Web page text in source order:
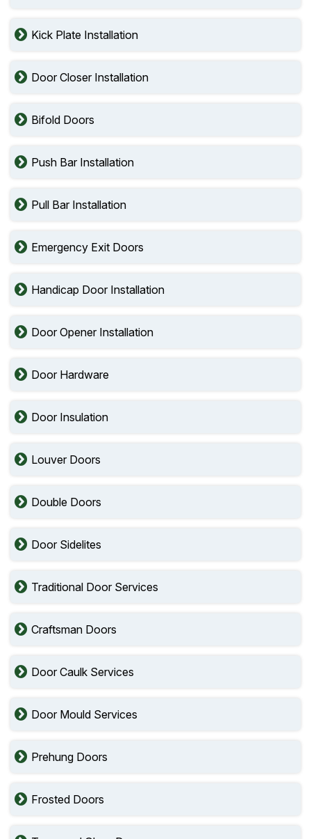
Kick Plate Installation
Door Closer Installation
Bifold Doors
Push Bar Installation
Pull Bar Installation
Emergency Exit Doors
Handicap Door Installation
Door Opener Installation
Door Hardware
Door Insulation
Louver Doors
Double Doors
Door Sidelites
Traditional Door Services
Craftsman Doors
Door Caulk Services
Door Mould Services
Prehung Doors
Frosted Doors